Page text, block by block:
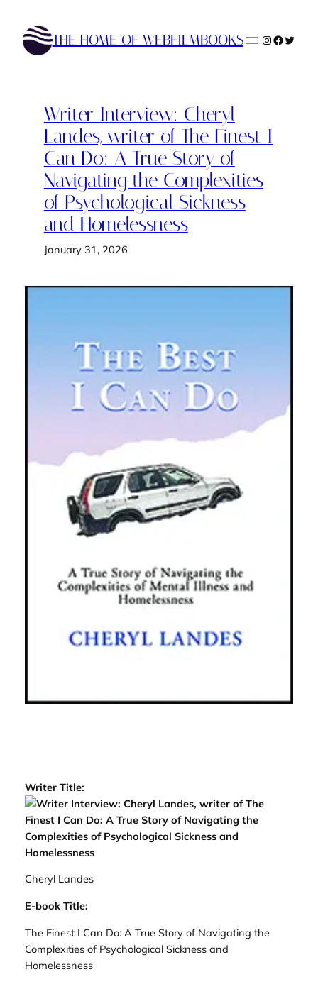
content
THE HOME OF WEBFILMBOOKS Instagram
Writer Interview: Cheryl
Landes, writer of The Finest I
Can Do: A True Story of
Navigating the Complexities
of Psychological Sickness
and Homelessness
January 31, 2026
Writer Title:
Cheryl Landes
E-book Title:
The Finest I Can Do: A True Story of Navigating the
Complexities of Psychological Sickness and
Homelessness